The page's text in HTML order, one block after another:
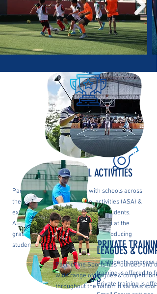
AFTERSCHOOL ACTIVITIES
PacificPine Sports partners with schools across
the nation to offer afterschool activities (ASA) &
extracurricular activities (ECA) for students.
ASAs and ECAs are primarily offered at the
grassroots level with the goal of introducing
students to new sports.
HOLIDAY CAMPS
PRIVATE TRAINING
As students progress
training is offered to
Private training is
LEAGUES &
PacificPine Sports has founded and
wide range of leagues & competitions
throughout the nation in various